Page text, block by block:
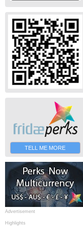
TELL ME MORE
Advertisement
Highlights